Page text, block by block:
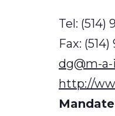
Tel: (514)
Fax:
dg@m-a-
http://